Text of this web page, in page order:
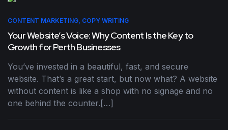
CONTENT MARKETING COPY WRITING
Your Website’s Voice: Why Content Is the Key to
Growth for Perth Businesses
You’ve invested in a beautiful, fast, and secure
website. That’s a great start, but now what? A website
without content is like a shop with no signage and no
one behind the counter.[…]